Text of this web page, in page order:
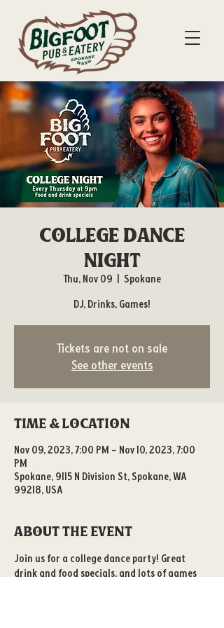
College Dance
Night
Thu, Nov 09
  |
Spokane
DJ, Drinks, Games!
Tickets are not on sale
See other events
Time & Location
Nov 09, 2023, 7:00 PM – Nov 10, 2023, 7:00
PM
Spokane, 9115 N Division St, Spokane, WA
99218, USA
About the event
Join us for a college dance party! Great
drink and food specials, and lots of games